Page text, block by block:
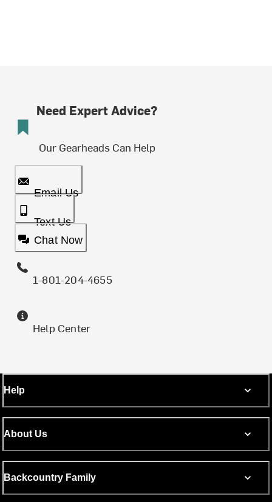
Need Expert Advice?
Our Gearheads Can Help
Email Us
Text Us
Chat Now
1-801-204-4655
Help Center
Help
About Us
Backcountry Family